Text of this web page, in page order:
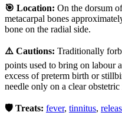
🎯 Location: On the dorsum
metacarpal bones
bone on the radial side.
⚠️ Cautions: Traditionally
points used to bring on labour
excess of preterm birth or
needle only on a clear
🛡️ Treats: fever, tinnitus,